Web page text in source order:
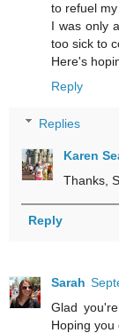
to refuel my
I was only
too sick to
Here's
Reply
Replies
Karen
Thanks,
Reply
Sarah
Glad
Hoping you